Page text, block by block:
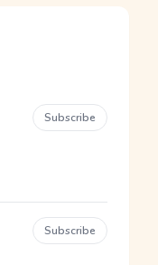
Subscribe
Subscribe